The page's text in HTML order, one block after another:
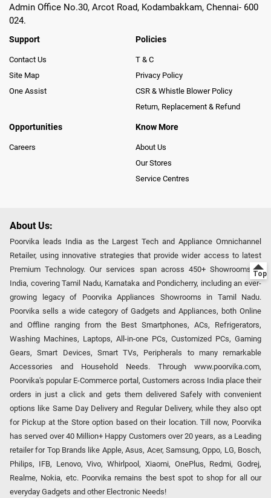
Admin Office No.30, Arcot Road, Kodambakkam, Chennai- 600
024.
Support
Contact Us
Site Map
One Assist
Policies
T & C
Privacy Policy
CSR & Whistle Blower Policy
Return, Replacement & Refund
Opportunities
Careers
Know More
About Us
Our Stores
Service Centres
About Us:
Poorvika leads India as the Largest Tech and Appliance Omnichannel
Retailer, using innovative strategies that provide wider access to latest
Premium Technology. Our services span across 450+ Showrooms in
India, covering Tamil Nadu, Karnataka and Pondicherry, including an ever-
growing legacy of Poorvika Appliances Showrooms in Tamil Nadu.
Poorvika sells a wide category of Gadgets and Appliances, both Online
and Offline ranging from the Best Smartphones, ACs, Refrigerators,
Washing Machines, Laptops, All-in-one PCs, Customized PCs, Gaming
Gears, Smart Devices, Smart TVs, Peripherals to many remarkable
Accessories and Household Needs. Through www.poorvika.com,
Poorvika's popular E-Commerce portal, Customers across India place their
orders in just a click and gets them delivered Safely with convenient
options like Same Day Delivery and Regular Delivery, while they also opt
for Pickup at the Store option based on their location. Till now, Poorvika
has served over 40 Million+ Happy Customers over 20 years, as a Leading
retailer for Top Brands like Apple, Asus, Acer, Samsung, Oppo, LG, Bosch,
Philips, IFB, Lenovo, Vivo, Whirlpool, Xiaomi, OnePlus, Redmi, Godrej,
Realme, Nokia, etc. Poorvika remains the best spot to shop for all our
everyday Gadgets and other Electronic Needs!